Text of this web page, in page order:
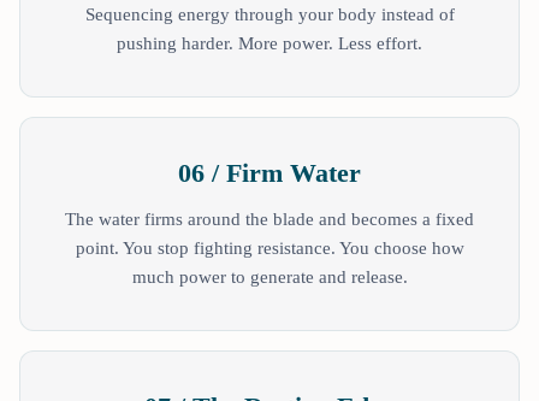
Sequencing energy through your body instead of
pushing harder. More power. Less effort.
06 / Firm Water
The water firms around the blade and becomes a fixed
point. You stop fighting resistance. You choose how
much power to generate and release.